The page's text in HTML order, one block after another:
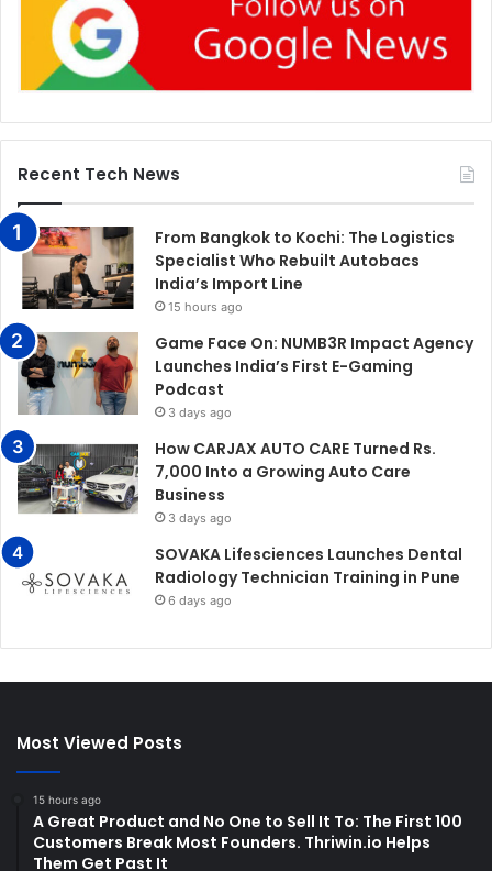
Recent Tech News
From Bangkok to Kochi: The Logistics
Specialist Who Rebuilt Autobacs
India’s Import Line
15 hours ago
Game Face On: NUMB3R Impact Agency
Launches India’s First E-Gaming
Podcast
3 days ago
How CARJAX AUTO CARE Turned Rs.
7,000 Into a Growing Auto Care
Business
3 days ago
SOVAKA Lifesciences Launches Dental
Radiology Technician Training in Pune
6 days ago
Most Viewed Posts
15 hours ago
A Great Product and No One to Sell It To: The First 100
Customers Break Most Founders. Thriwin.io Helps
Them Get Past It